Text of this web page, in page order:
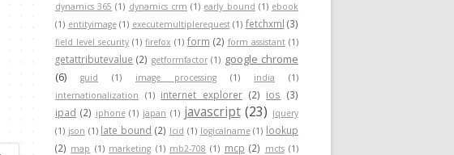
dynamics 365 (1) dynamics crm (1) early bound (1) ebook
(1) entityimage (1) executemultiplerequest (1) fetchxml (3)
field level security (1) firefox (1) form (2) form assistant (1)
getattributevalue (2) getformfactor (1) google chrome
(6)
guid (1) image processing (1) india
(1)
internationalization
(1) internet explorer (2) ios (3)
ipad (2) iphone (1) japan (1) javascript (23) jquery
(1) json (1) late bound (2) lcid (1) logicalname (1) lookup
(2) map (1) marketing (1) mb2-708 (1) mcp (2) mcts (1)